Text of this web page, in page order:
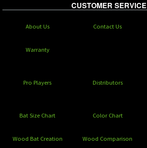
CUSTOMER SERVICE
About Us Contact Us
Warranty
Pro Players Distributors
Bat Size Chart Color Chart
Wood Bat Creation Wood Comparison